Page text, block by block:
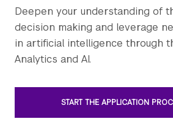
Deepen your understanding of
decision making and leverage
in artificial intelligence through
Analytics and AI.
START THE APPLICATION